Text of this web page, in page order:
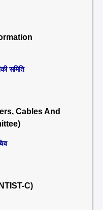
समिति
Cables And
C)